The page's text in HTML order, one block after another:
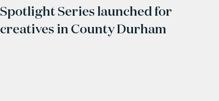
Spotlight Series launched for
creatives in County Durham